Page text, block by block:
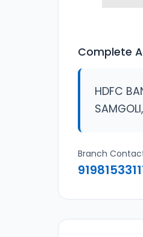
Complete
HDFC
Branch